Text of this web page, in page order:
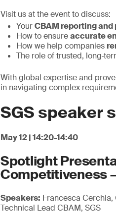
Visit us at the event to discuss:
YourCBAM reporting
How to ensureaccurate
How we help companies
The role of trusted,
With global expertise and
in navigating complex
SGS speaker
May 12 | 14:20-14:40
Spotlight
Competitiveness
Speakers: Francesca Cerchia,
Technical Lead CBAM, SGS